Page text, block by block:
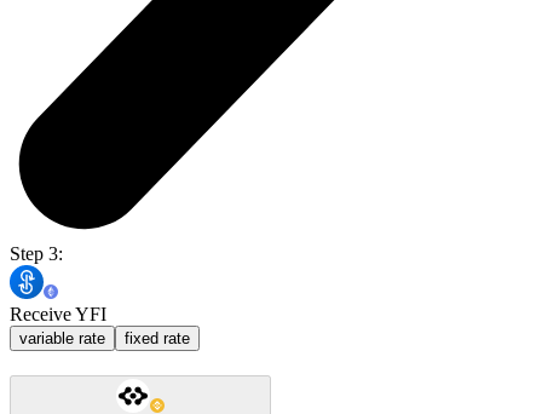
Step 3:
Receive YFI
variable rate fixed rate